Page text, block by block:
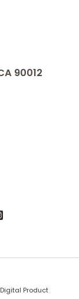
90012
Product